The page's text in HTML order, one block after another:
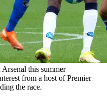
this summer
from a host of Premier
the race.